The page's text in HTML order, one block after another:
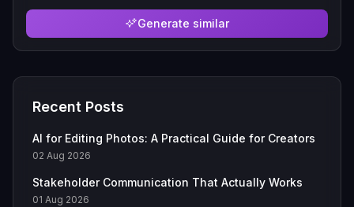
expression, slightly washed-out colors, other people's
knees visible at the edges, taken from the adjacent seat
Generate similar
Recent Posts
AI for Editing Photos: A Practical Guide for Creators
02 Aug 2026
Stakeholder Communication That Actually Works
01 Aug 2026